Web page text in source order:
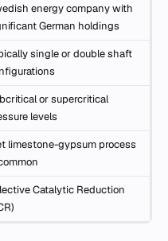
energy company with
German holdings
single or double shaft
or supercritical
levels
limestone-gypsum process
Catalytic Reduction